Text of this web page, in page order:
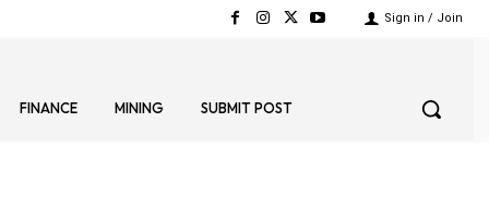
Sign in / Join
FINANCE MINING SUBMIT POST